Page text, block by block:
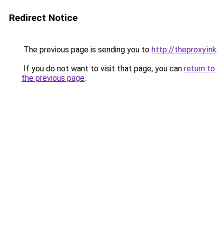
Redirect Notice
The previous page is sending you to http://theproxy.ink.
If you do not want to visit that page, you can return to
the previous page.